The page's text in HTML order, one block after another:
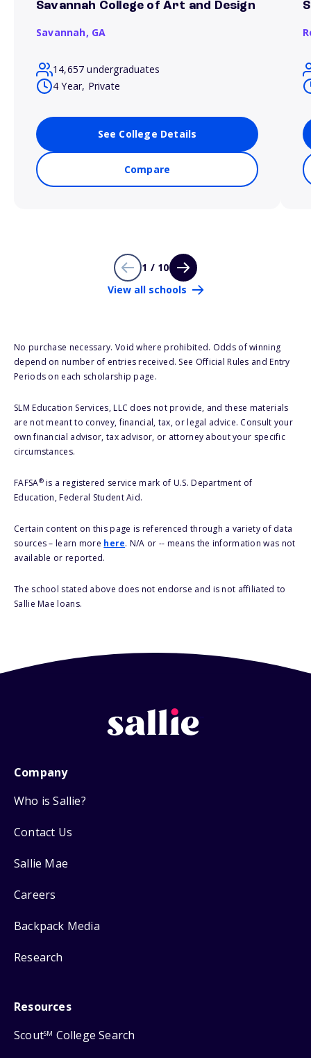
Savannah College of Art and Design
Savannah, GA
14,657 undergraduates
4 Year, Private
See College Details
Compare
1 / 10
View all schools
No purchase necessary. Void where prohibited. Odds of winning
depend on number of entries received. See Official Rules and Entry
Periods on each scholarship page.
SLM Education Services, LLC does not provide, and these materials
are not meant to convey, financial, tax, or legal advice. Consult your
own financial advisor, tax advisor, or attorney about your specific
circumstances.
FAFSA®is a registered service mark of U.S. Department of
Education, Federal Student Aid.
Certain content on this page is referenced through a variety of data
sources – learn more here. N/A or -- means the information was not
available or reported.
The school stated above does not endorse and is not affiliated to
Sallie Mae loans.
Company
Who is Sallie?
Contact Us
Sallie Mae
Careers
Backpack Media
Research
Resources
ScoutSM College Search